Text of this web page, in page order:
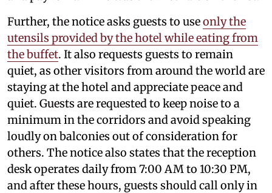
Further, the notice asks guests to useonly the
utensils provided by the hotel while eating from
the buffet. It also requests guests to remain
quiet, as other visitors from around the world are
staying at the hotel and appreciate peace and
quiet. Guests are requested to keep noise to a
minimum in the corridors and avoid speaking
loudly on balconies out of consideration for
others. The notice also states that the reception
desk operates daily from 7:00 AM to 10:30 PM,
and after these hours, guests should call only in